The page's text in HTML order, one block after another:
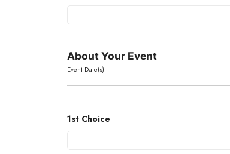
About Your Event
Event Date(s)
1st Choice